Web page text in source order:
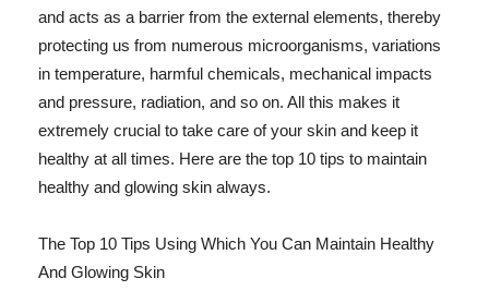
and acts as a barrier from the external elements, thereby
protecting us from numerous microorganisms, variations
in temperature, harmful chemicals, mechanical impacts
and pressure, radiation, and so on. All this makes it
extremely crucial to take care of your skin and keep it
healthy at all times. Here are the top 10 tips to maintain
healthy and glowing skin always.
The Top 10 Tips Using Which You Can Maintain Healthy
And Glowing Skin